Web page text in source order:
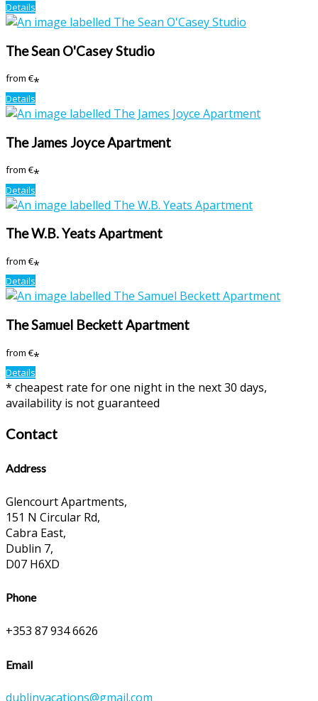
Details
The Sean O'Casey Studio
from€*
Details
The James Joyce Apartment
from€*
Details
The W.B. Yeats Apartment
from€*
Details
The Samuel Beckett Apartment
from€*
Details
* cheapest rate for one night in the next 30 days,
availability is not guaranteed
Contact
Address
Glencourt Apartments,
151 N Circular Rd,
Cabra East,
Dublin 7,
D07 H6XD
Phone
+353 87 934 6626
Email
dublinvacations@gmail.com